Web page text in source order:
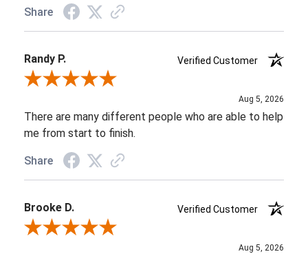
Share
Randy P.
Verified Customer
Review By Randy P.
Aug 5, 2026
There are many different people who are able to help
me from start to finish.
Share
Brooke D.
Verified Customer
Review By Brooke D.
Aug 5, 2026